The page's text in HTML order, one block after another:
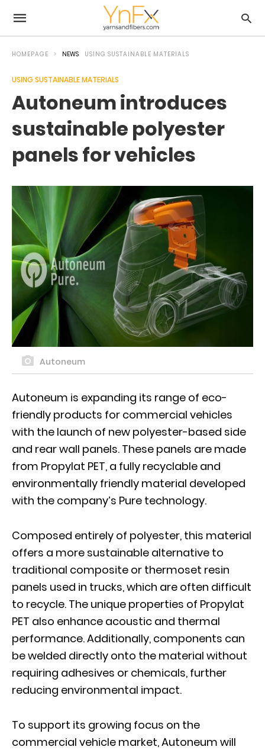
HOMEPAGE NEWS USING SUSTAINABLE MATERIALS
USING SUSTAINABLE MATERIALS
Autoneum introduces
sustainable polyester
panels for vehicles
Autoneum
Autoneum is expanding its range of eco-
friendly products for commercial vehicles
with the launch of new polyester-based side
and rear wall panels. These panels are made
from Propylat PET, a fully recyclable and
environmentally friendly material developed
with the company’s Pure technology.
Composed entirely of polyester, this material
offers a more sustainable alternative to
traditional composite or thermoset resin
panels used in trucks, which are often difficult
to recycle. The unique properties of Propylat
PET also enhance acoustic and thermal
performance. Additionally, components can
be welded directly onto the material without
requiring adhesives or chemicals, further
reducing environmental impact.
To support its growing focus on the
commercial vehicle market, Autoneum will